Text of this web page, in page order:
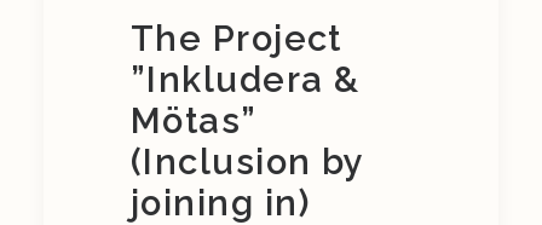
The Project
”Inkludera &
Mötas”
(Inclusion by
joining in)